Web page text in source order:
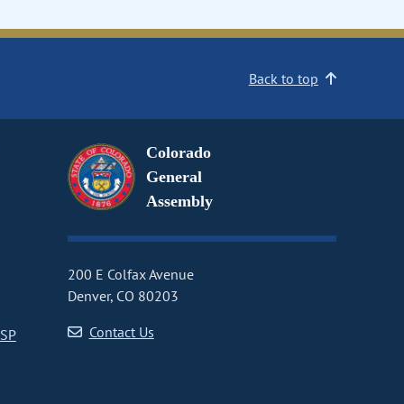
Back to top
Colorado
General
Assembly
200 E Colfax Avenue
Denver, CO 80203
Contact Us